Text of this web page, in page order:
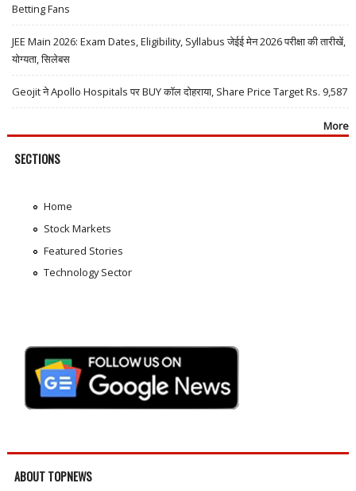
Betting Fans
JEE Main 2026: Exam Dates, Eligibility, Syllabus जेईई मेन 2026 परीक्षा की तारीखें,
योग्यता, सिलेबस
Geojit ने Apollo Hospitals पर BUY कॉल दोहराया, Share Price Target Rs. 9,587
More
SECTIONS
Home
Stock Markets
Featured Stories
Technology Sector
ABOUT TOPNEWS